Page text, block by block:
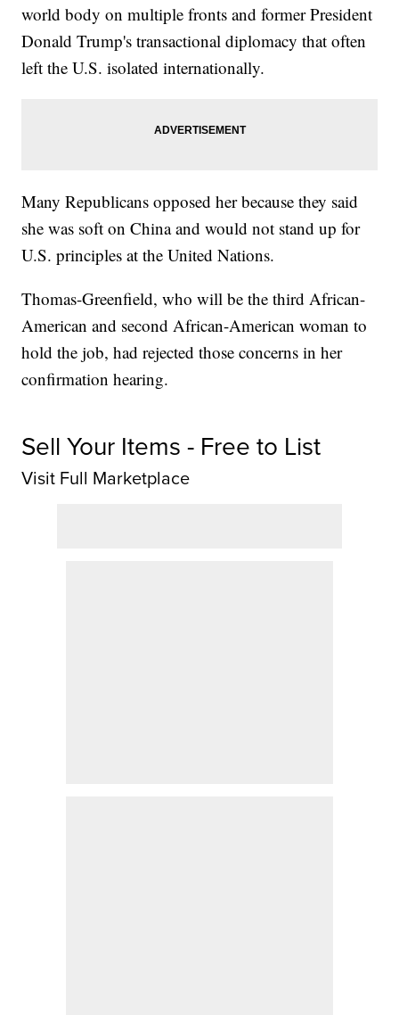
world body on multiple fronts and former President
Donald Trump's transactional diplomacy that often
left the U.S. isolated internationally.
Many Republicans opposed her because they said
she was soft on China and would not stand up for
U.S. principles at the United Nations.
Thomas-Greenfield, who will be the third African-
American and second African-American woman to
hold the job, had rejected those concerns in her
confirmation hearing.
Sell Your Items - Free to List
Visit Full Marketplace